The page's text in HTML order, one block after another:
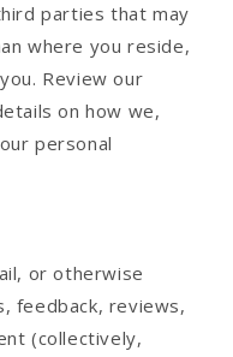
parties that may
where you reside,
Review our
on how we,
personal
or otherwise
feedback, reviews,
(collectively,